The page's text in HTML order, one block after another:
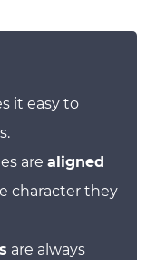
it easy to
are aligned
character they
are always